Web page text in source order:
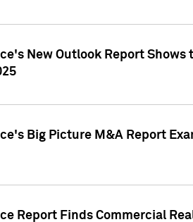
New Outlook Report
Big Picture M&A Report
Report Finds Commercial